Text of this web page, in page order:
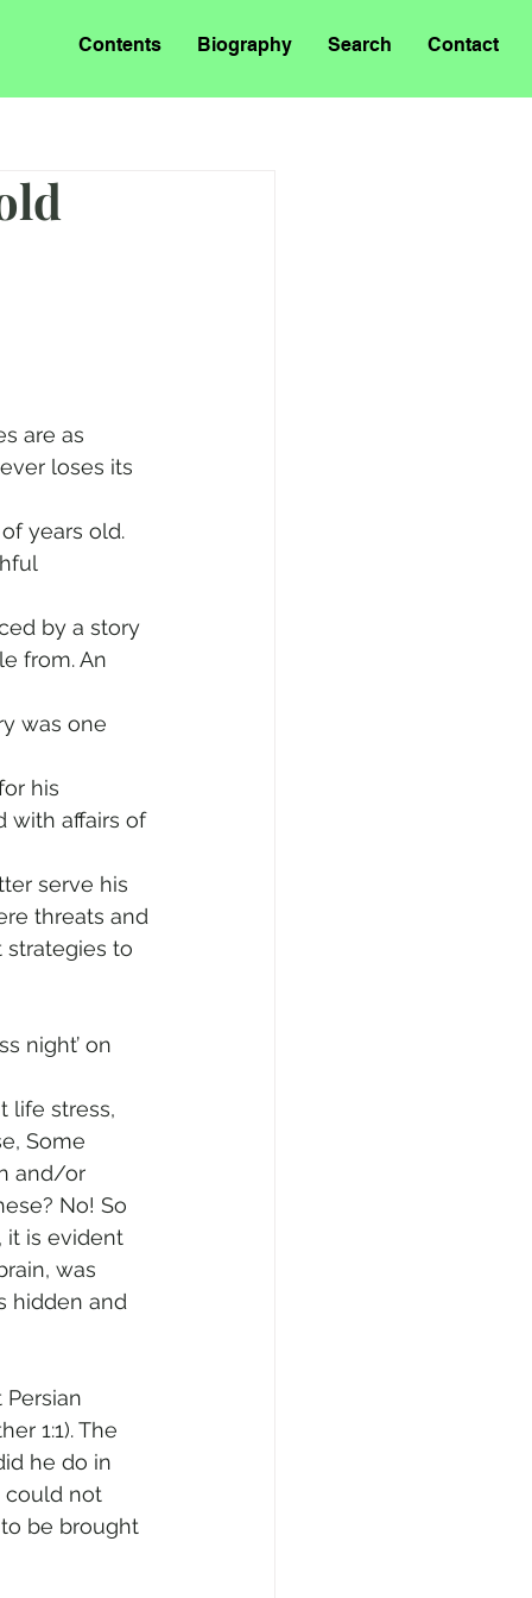
Contents Biography Search Contact
are as
loses its
years old.
by a story
from. An
was one
his
with affairs of
serve his
threats and
to
night’ on
life stress,
Some
and/or
No! So
it is evident
was
hidden and
1:1). The
he do in
could not
be brought